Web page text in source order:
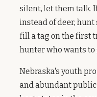
silent, let them talk.
instead of deer, hunt
fill a tag on the first
hunter who wants to
Nebraska's youth
and abundant